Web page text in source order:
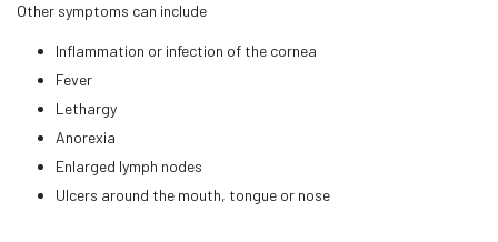
Other symptoms can include
Inflammation or infection of the cornea
Fever
Lethargy
Anorexia
Enlarged lymph nodes
Ulcers around the mouth, tongue or nose